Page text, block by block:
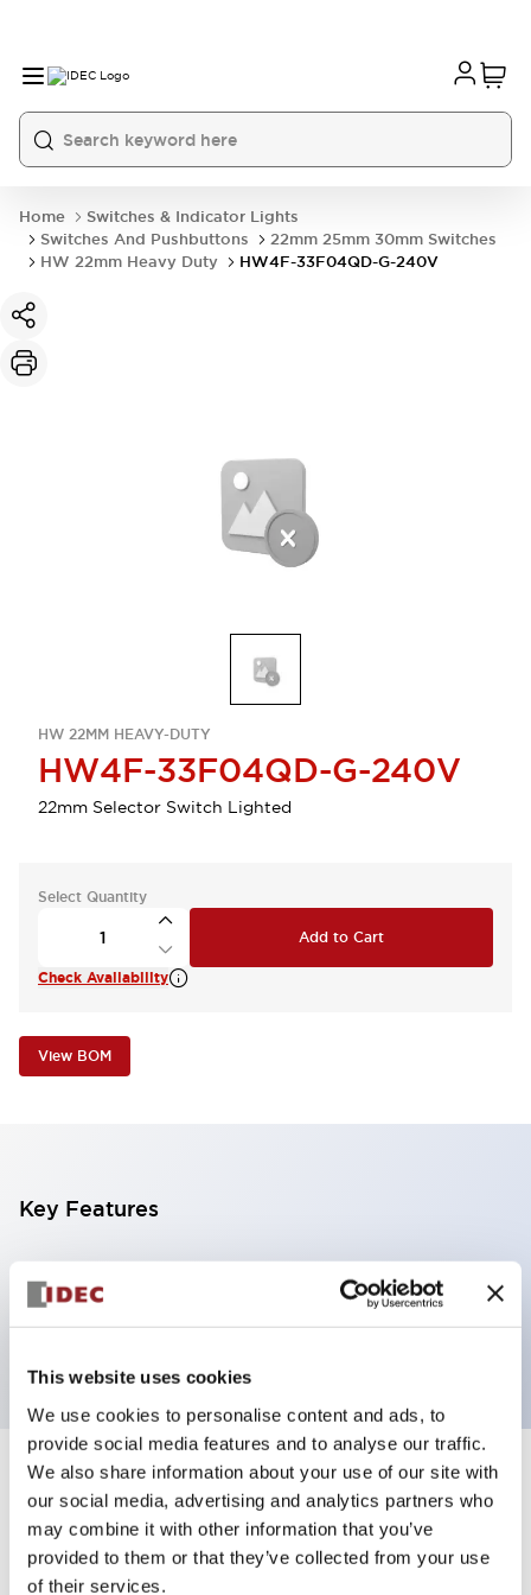
This website uses cookies
We use cookies to personalise content and ads, to
provide social media features and to analyse our traffic.
We also share information about your use of our site with
our social media, advertising and analytics partners who
may combine it with other information that you’ve
provided to them or that they’ve collected from your use
of their services.
Home
Switches & Indicator Lights
Switches And Pushbuttons
22mm 25mm 30mm Switches
HW 22mm Heavy Duty
HW4F-33F04QD-G-240V
HW 22MM HEAVY-DUTY
HW4F-33F04QD-G-240V
22mm Selector Switch Lighted
Select Quantity
Add to Cart
Check Availability
View BOM
Key Features
Selector Switch, 3 positions, metal bezel,
Illuminated, green color, 240vac, spring-return-two-
Specifications +
Aesthetic Specifications